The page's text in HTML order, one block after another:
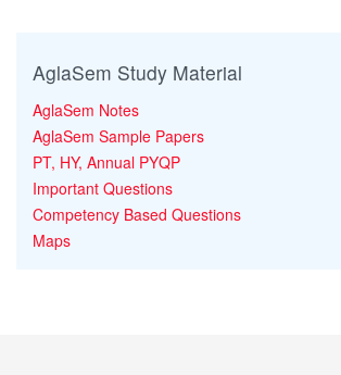
AglaSem Study Material
AglaSem Notes
AglaSem Sample Papers
PT, HY, Annual PYQP
Important Questions
Competency Based Questions
Maps